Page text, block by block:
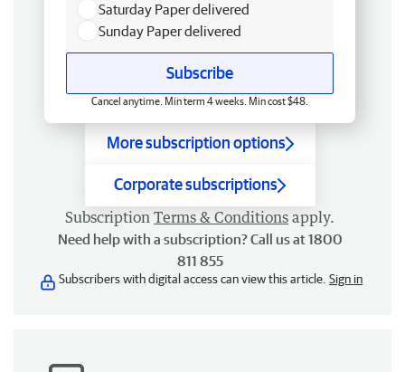
Saturday Paper delivered
Sunday Paper delivered
Subscribe
Cancel anytime. Min term 4 weeks. Min cost $48.
More subscription options
Corporate subscriptions
Subscription Terms & Conditions apply.
Need help with a subscription? Call us at 1800
811 855
Subscribers with digital access can view this article. Sign in